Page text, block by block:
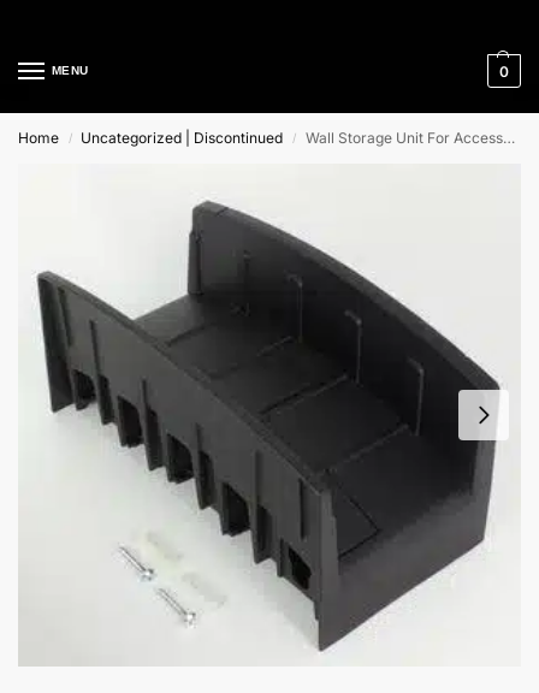
MENU 0
Home / Uncategorized | Discontinued / Wall Storage Unit For Accessories Nilfisk Alto